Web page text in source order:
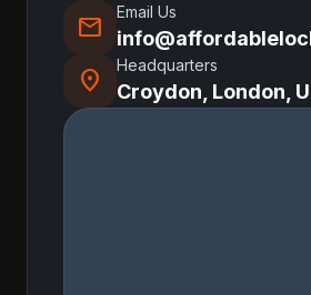
mail
Email Us
location_on
Headquarters
Croydon, London,